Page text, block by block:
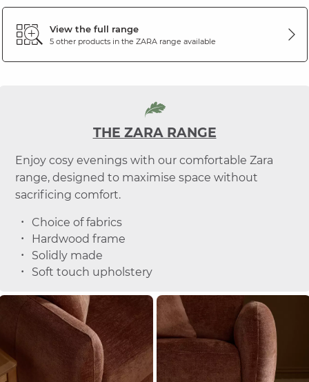
View the full range
5 other products in the ZARArange available
THE ZARA RANGE
Enjoy cosy evenings with our comfortable Zara
range, designed to maximise space without
sacrificing comfort.
Choice of fabrics
Hardwood frame
Solidly made
Soft touch upholstery